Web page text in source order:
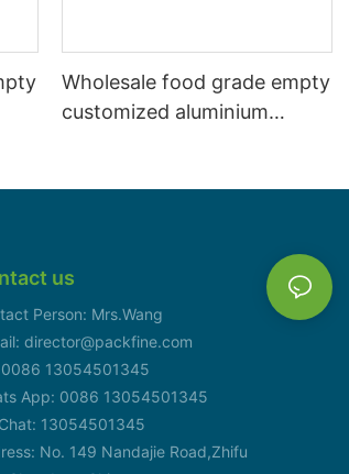
Wholesale food grade empty
customized aluminium
us
Person: Mrs.Wang
director@packfine.com
0086 13054501345
App: 0086 13054501345
13054501345
No. 149 Nandajie Road,Zhifu